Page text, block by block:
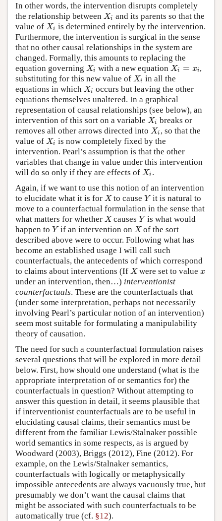
In other words, the intervention disrupts completely
the relationship between Xi
Xi and its parents so that the
value of Xi
Xi is determined entirely by the intervention.
Furthermore, the intervention is surgical in the sense
that no other causal relationships in the system are
changed. Formally, this amounts to replacing the
equation governing Xi
Xi with a new equation Xi = xi
Xi=xi
,
substituting for this new value of Xi
Xi in all the
equations in which Xi
Xi occurs but leaving the other
equations themselves unaltered. In a graphical
representation of causal relationships (see below), an
intervention of this sort on a variable Xi
Xi breaks or
removes all other arrows directed into Xi
Xi , so that the
value of Xi
Xi is now completely fixed by the
intervention. Pearl’s assumption is that the other
variables that change in value under this intervention
will do so only if they are effects of Xi
Xi .
Again, if we want to use this notion of an intervention
to elucidate what it is for X
Xto causeY
Yit is natural to
move to a counterfactual formulation in the sense that
what matters for whether X
XcausesY
Yis what would
happen to Y
Yif an intervention on X
Xof the sort
described above were to occur. Following what has
become an established usage I will call such
counterfactuals, the antecedents of which correspond
to claims about interventions (If X
Xwere set to valuex
x
under an intervention, then…) interventionist
counterfactuals. These are the counterfactuals that
(under some interpretation, perhaps not necessarily
involving Pearl’s particular notion of an intervention)
seem most suitable for formulating a manipulability
theory of causation.
The need for such a counterfactual formulation raises
several questions that will be explored in more detail
below. First, how should one understand (what is the
appropriate interpretation of or semantics for) the
counterfactuals in question? Without attempting to
answer this question in detail, it seems plausible that
if interventionist counterfactuals are to be useful in
elucidating causal claims, their semantics must be
different from the familiar Lewis/Stalnaker possible
world semantics in some respects, as is argued by
Woodward (2003), Briggs (2012), Fine (2012). For
example, on the Lewis/Stalnaker semantics,
counterfactuals with logically or metaphysically
impossible antecedents are always vacuously true, but
presumably we don’t want the causal claims that
might be associated with such counterfactuals to be
automatically true (cf. §12).